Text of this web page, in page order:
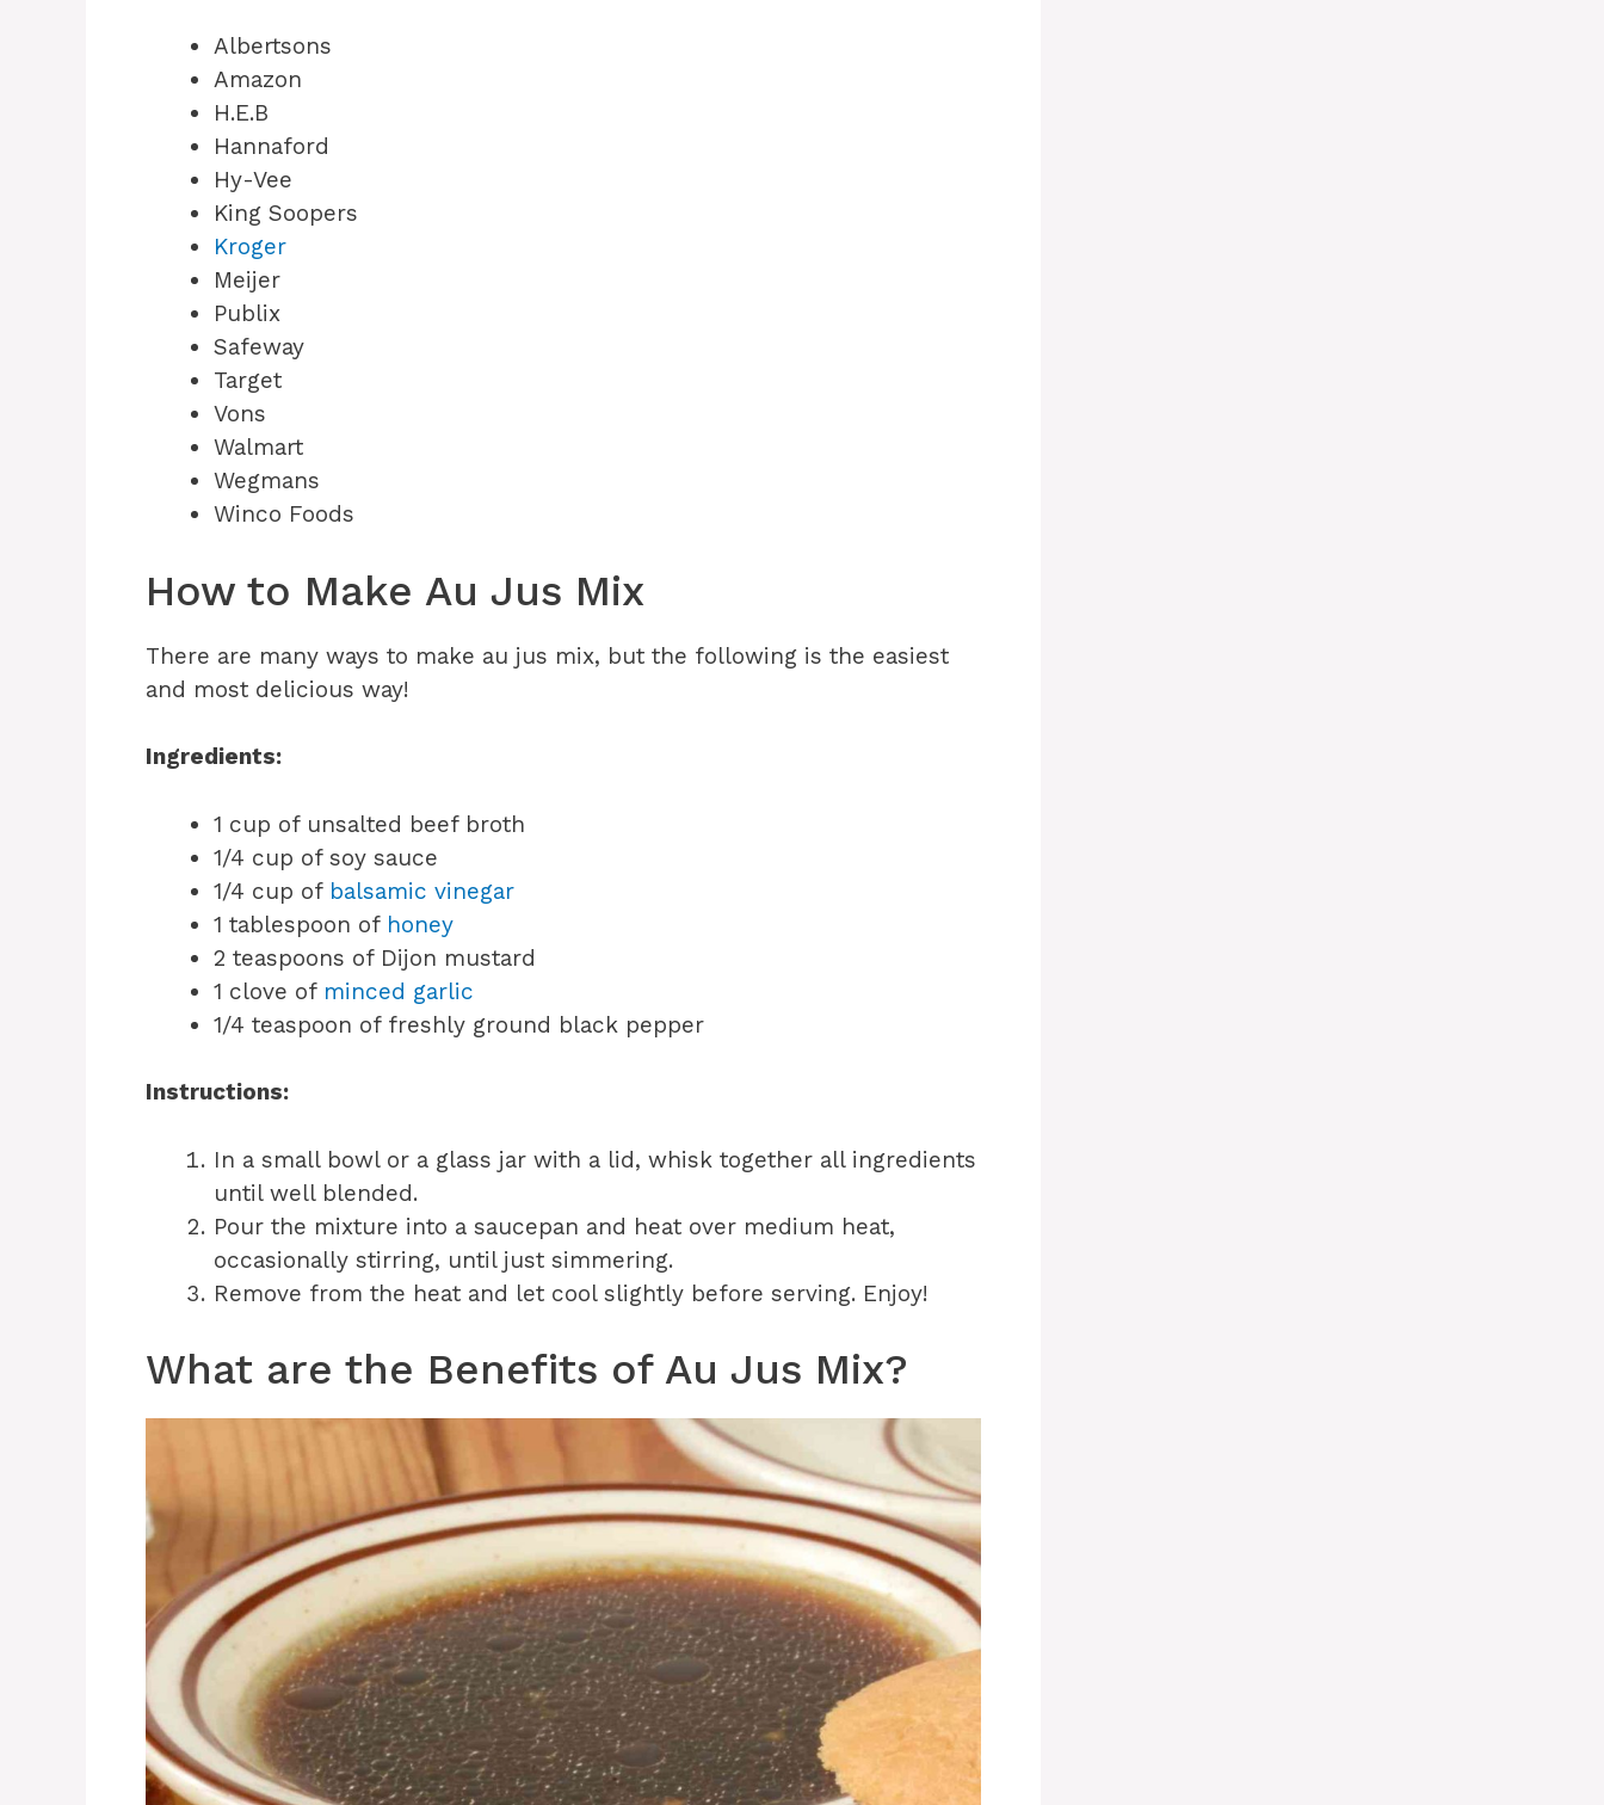
Albertsons
Amazon
H.E.B
Hannaford
Hy-Vee
King Soopers
Kroger
Meijer
Publix
Safeway
Target
Vons
Walmart
Wegmans
Winco Foods
How to Make Au Jus Mix
There are many ways to make au jus mix, but the following is the easiest
and most delicious way!
Ingredients:
1 cup of unsalted beef broth
1/4 cup of soy sauce
1/4 cup of balsamic vinegar
1 tablespoon of honey
2 teaspoons of Dijon mustard
1 clove of minced garlic
1/4 teaspoon of freshly ground black pepper
Instructions:
In a small bowl or a glass jar with a lid, whisk together all ingredients
until well blended.
Pour the mixture into a saucepan and heat over medium heat,
occasionally stirring, until just simmering.
Remove from the heat and let cool slightly before serving. Enjoy!
What are the Benefits of Au Jus Mix?